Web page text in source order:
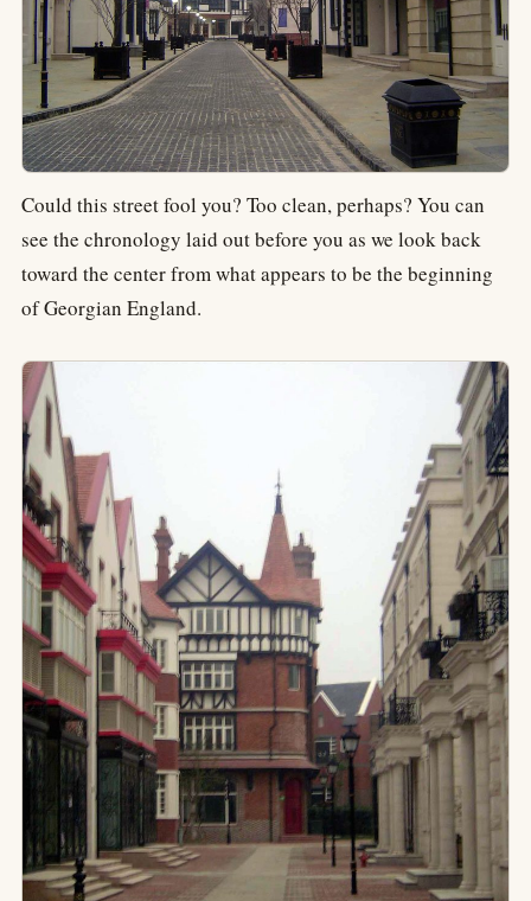
Could this street fool you? Too clean, perhaps? You can
see the chronology laid out before you as we look back
toward the center from what appears to be the beginning
of Georgian England.